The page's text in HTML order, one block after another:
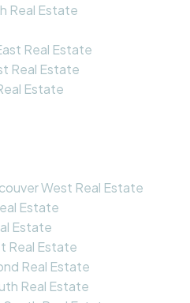
Real Estate
Real Estate
Real Estate
Estate
West Real Estate
Estate
Estate
Real Estate
Real Estate
Real Estate